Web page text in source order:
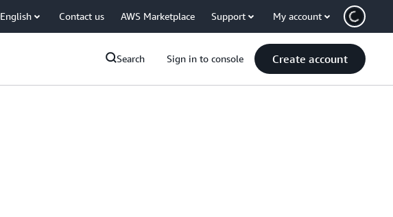
English Contact us AWS Marketplace Support My account
Search Sign in to console Create account